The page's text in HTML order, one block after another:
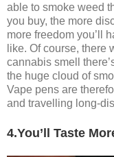
able to smoke weed
you buy, the more
more freedom you’ll
like. Of course, there
cannabis smell
the huge cloud of
Vape pens are
and travelling long-
4.You’ll Taste